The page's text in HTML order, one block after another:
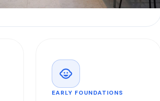
child_care
EARLY FOUNDATIONS